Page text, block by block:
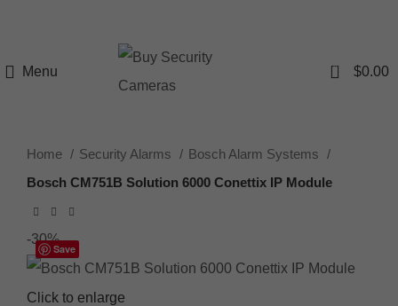
Menu 0 $0.00
Home Security Alarms
Bosch Alarm Systems
Bosch CM751B Solution 6000 Conettix IP Module
Save
-30%
Click to enlarge